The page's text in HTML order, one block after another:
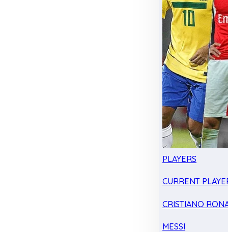
PLAYERS
CURRENT
CRISTIANO
MESSI